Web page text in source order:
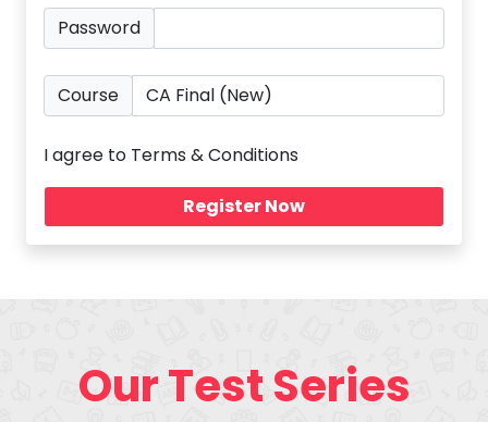
Password
Course
I agree to Terms & Conditions
Our Test Series